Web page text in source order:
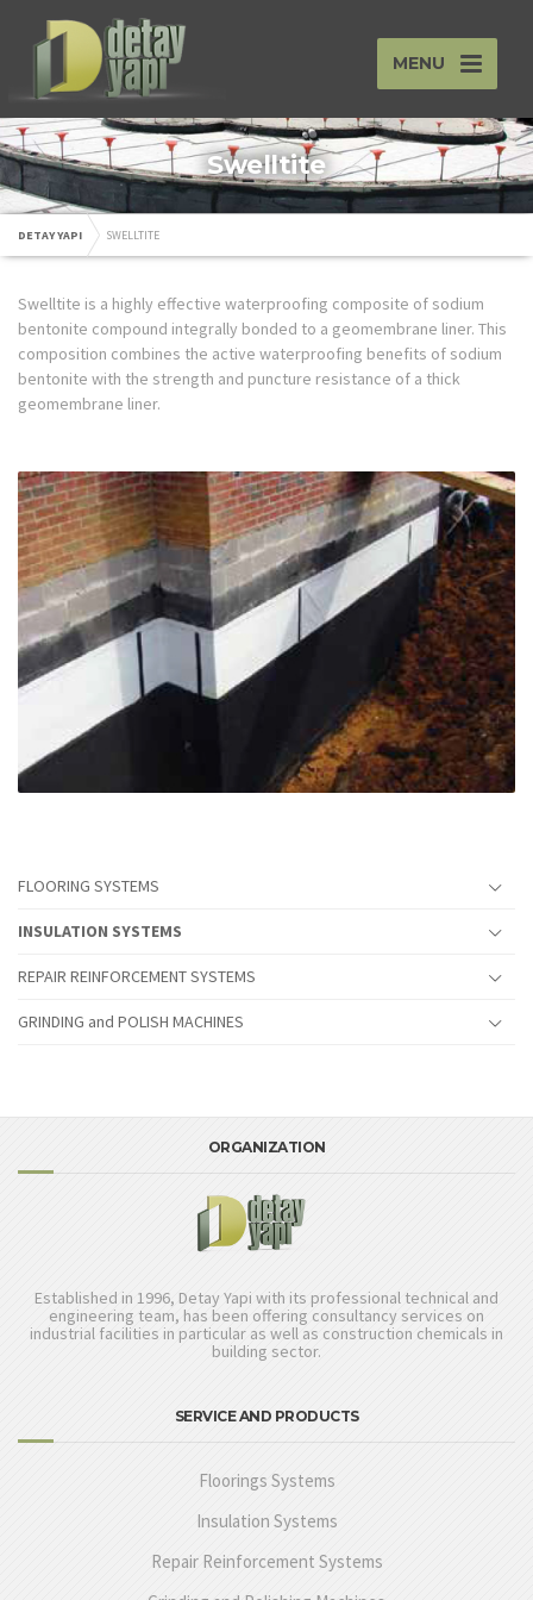
MENU
Swelltite
DETAY YAPI SWELLTITE
Swelltite is a highly effective waterproofing composite of sodium
bentonite compound integrally bonded to a geomembrane liner. This
composition combines the active waterproofing benefits of sodium
bentonite with the strength and puncture resistance of a thick
geomembrane liner.
FLOORING SYSTEMS
INSULATION SYSTEMS
REPAIR REINFORCEMENT SYSTEMS
GRINDING and POLISH MACHINES
ORGANIZATION
Established in 1996, Detay Yapi with its professional technical and
engineering team, has been offering consultancy services on
industrial facilities in particular as well as construction chemicals in
building sector.
SERVICE AND PRODUCTS
Floorings Systems
Insulation Systems
Repair Reinforcement Systems